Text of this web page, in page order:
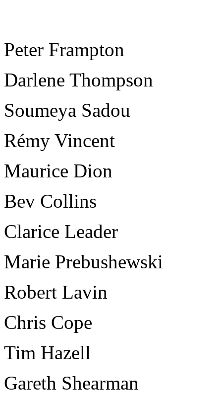
Peter Frampton
Darlene Thompson
Soumeya Sadou
Rémy Vincent
Maurice Dion
Bev Collins
Clarice Leader
Marie Prebushewski
Robert Lavin
Chris Cope
Tim Hazell
Gareth Shearman